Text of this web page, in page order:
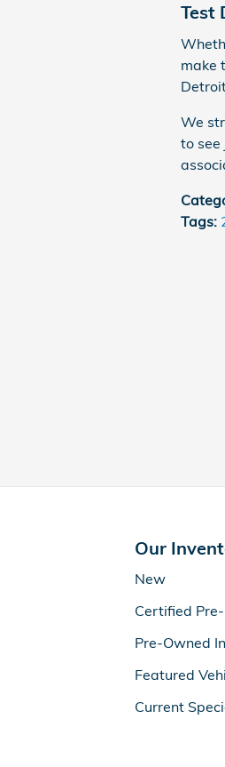
Test
make
We
to see
Tags:
Our
New
Certified
Pre-Owned
Featured
Current